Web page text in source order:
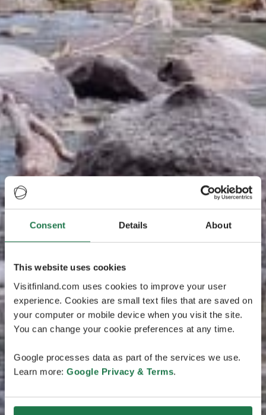
Consent Details About
This website uses cookies
Visitfinland.com uses cookies to improve your user
experience. Cookies are small text files that are saved on
your computer or mobile device when you visit the site.
You can change your cookie preferences at any time.
Google processes data as part of the services we use.
Learn more: Google Privacy & Terms.